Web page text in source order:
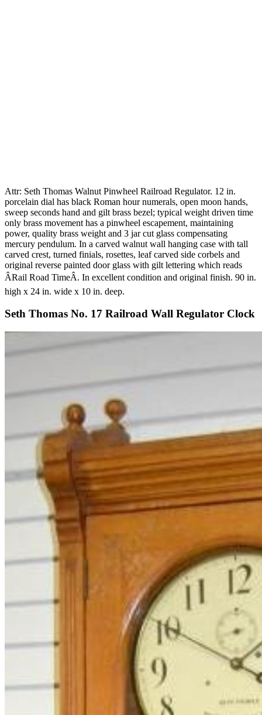
Attr: Seth Thomas Walnut Pinwheel Railroad Regulator. 12 in.
porcelain dial has black Roman hour numerals, open moon hands,
sweep seconds hand and gilt brass bezel; typical weight driven time
only brass movement has a pinwheel escapement, maintaining
power, quality brass weight and 3 jar cut glass compensating
mercury pendulum. In a carved walnut wall hanging case with tall
carved crest, turned finials, rosettes, leaf carved side corbels and
original reverse painted door glass with gilt lettering which reads
ÂRail Road TimeÂ. In excellent condition and original finish. 90 in.
high x 24 in. wide x 10 in. deep.
Seth Thomas No. 17 Railroad Wall Regulator Clock